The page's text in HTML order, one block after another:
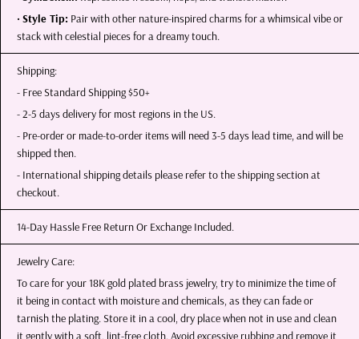
• Style Tip: Pair with other nature-inspired charms for a whimsical vibe or
stack with celestial pieces for a dreamy touch.
Shipping:
- Free Standard Shipping $50+
- 2-5 days delivery for most regions in the US.
- Pre-order or made-to-order items will need 3-5 days lead time, and will be
shipped then.
- International shipping details please refer to the shipping section at
checkout.
14-Day Hassle Free Return Or Exchange Included.
Jewelry Care:
To care for your 18K gold plated brass jewelry, try to minimize the time of
it being in contact with moisture and chemicals, as they can fade or
tarnish the plating. Store it in a cool, dry place when not in use and clean
it gently with a soft, lint-free cloth. Avoid excessive rubbing and remove it